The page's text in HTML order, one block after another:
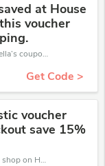
at House
voucher
Get one of House of Isabella’s coupons and promo codes to save or receive extra 15% off for your orders!
Get Code >
voucher
save 15%
Try this coupon code and shop on House of Isabella. You can get 15% off for any items you choose! Offer available for a short time only!